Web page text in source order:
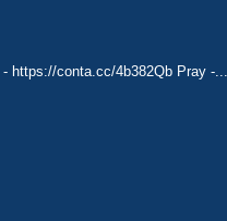
https://conta.cc/4b382Qb Pray -...